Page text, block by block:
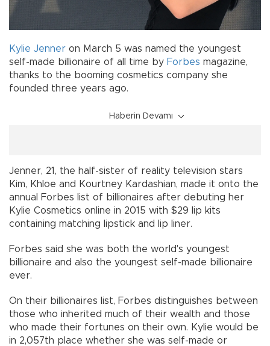
Kylie Jenner on March 5 was named the youngest
self-made billionaire of all time by Forbes magazine,
thanks to the booming cosmetics company she
founded three years ago.
Haberin Devamı
Jenner, 21, the half-sister of reality television stars
Kim, Khloe and Kourtney Kardashian, made it onto the
annual Forbes list of billionaires after debuting her
Kylie Cosmetics online in 2015 with $29 lip kits
containing matching lipstick and lip liner.
Forbes said she was both the world's youngest
billionaire and also the youngest self-made billionaire
ever.
On their billionaires list, Forbes distinguishes between
those who inherited much of their wealth and those
who made their fortunes on their own. Kylie would be
in 2,057th place whether she was self-made or